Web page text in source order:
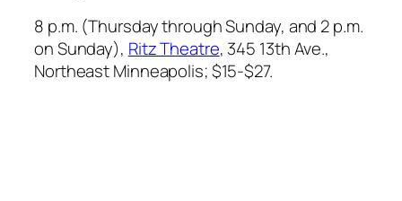
8 p.m. (Thursday through Sunday, and 2 p.m.
on Sunday), Ritz Theatre, 345 13th Ave.,
Northeast Minneapolis; $15-$27.